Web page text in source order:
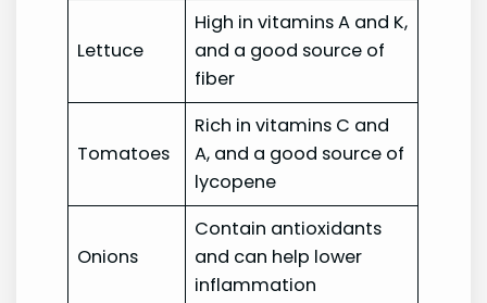
Lettuce
High in vitamins A and K,
and a good source of
fiber
Tomatoes
Rich in vitamins C and
A, and a good source of
lycopene
Onions
Contain antioxidants
and can help lower
inflammation